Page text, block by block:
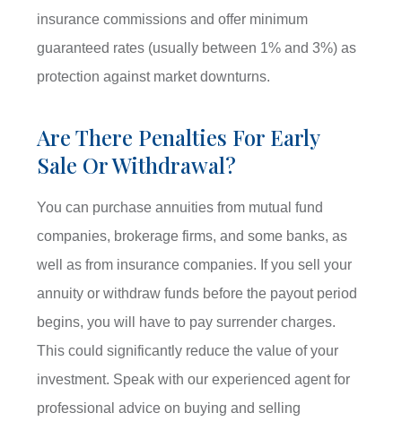
insurance commissions and offer minimum
guaranteed rates (usually between 1% and 3%) as
protection against market downturns.
Are There Penalties For Early
Sale Or Withdrawal?
You can purchase annuities from mutual fund
companies, brokerage firms, and some banks, as
well as from insurance companies. If you sell your
annuity or withdraw funds before the payout period
begins, you will have to pay surrender charges.
This could significantly reduce the value of your
investment. Speak with our experienced agent for
professional advice on buying and selling